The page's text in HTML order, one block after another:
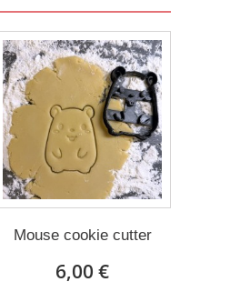
Mouse cookie cutter
6,00 €